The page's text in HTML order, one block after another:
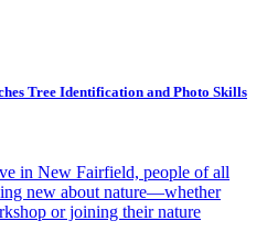
Tree Identification and Photo Skills
in New Fairfield, people of all
new about nature—whether
or joining their nature